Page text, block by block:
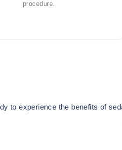
procedure.
to experience the benefits of